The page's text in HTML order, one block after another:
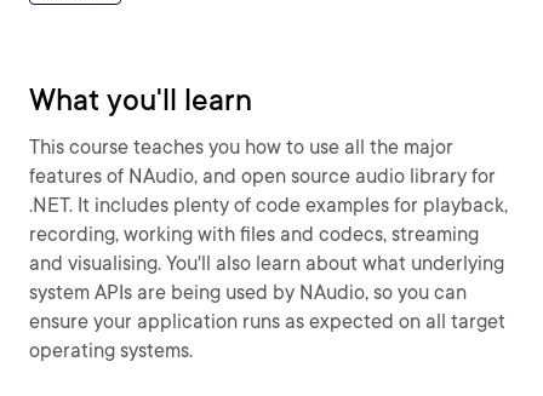
What you'll learn
This course teaches you how to use all the major
features of NAudio, and open source audio library for
.NET. It includes plenty of code examples for playback,
recording, working with files and codecs, streaming
and visualising. You'll also learn about what underlying
system APIs are being used by NAudio, so you can
ensure your application runs as expected on all target
operating systems.